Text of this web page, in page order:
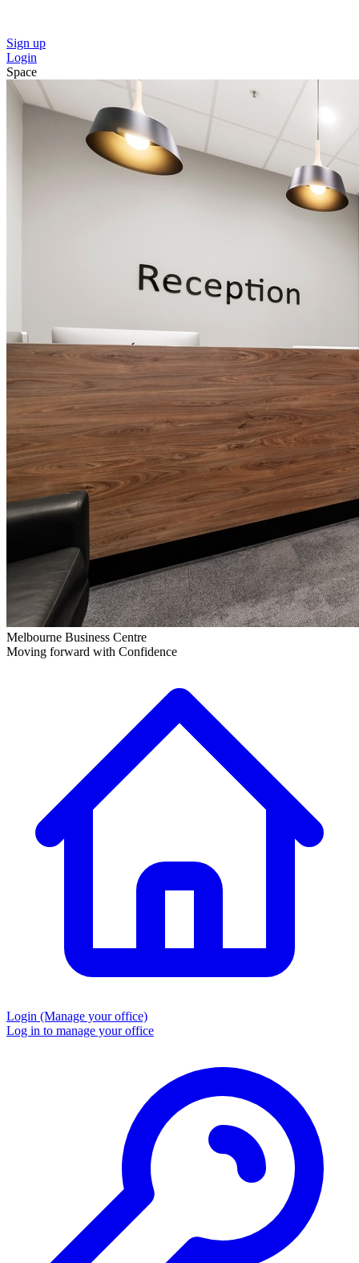
Sign up
Login
Space
Melbourne Business Centre
Moving forward with Confidence
Login (Manage your office)
Log in to manage your office